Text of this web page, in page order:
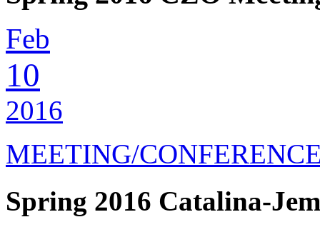
Feb
10
2016
MEETING/
Spring 2016 Catalina-